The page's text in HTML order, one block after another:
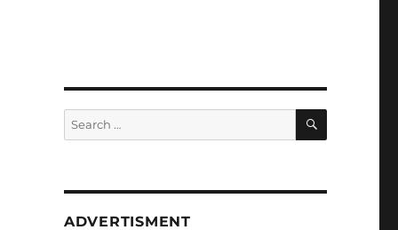
Search
for:
SEARCH
ADVERTISMENT